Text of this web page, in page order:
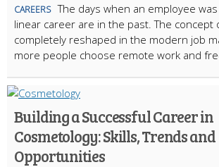
CAREERS The days when an employee
linear career are in the past. The concept
completely reshaped in the modern job
more people choose remote work and
Building a Successful Career in
Cosmetology: Skills, Trends and
Opportunities